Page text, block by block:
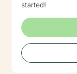
started!